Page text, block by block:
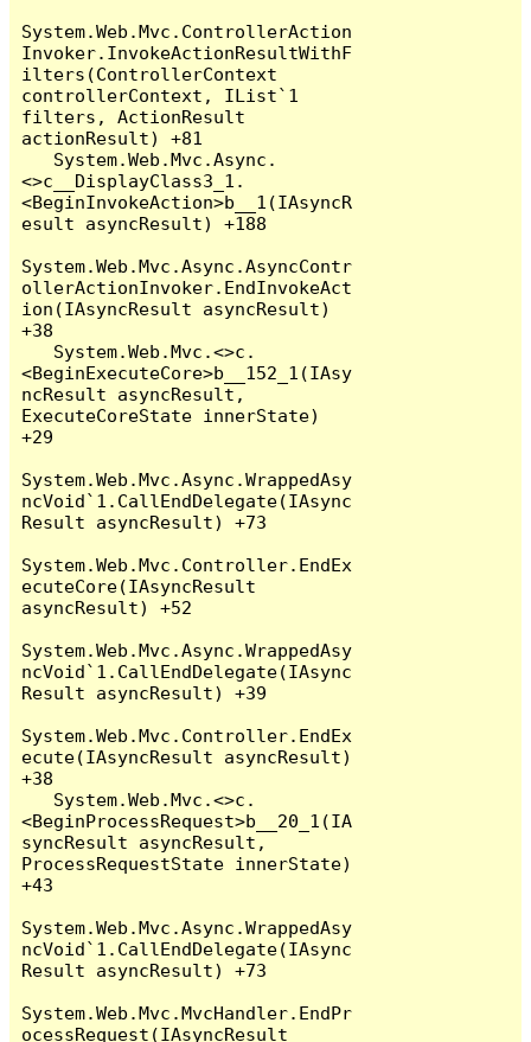
System.Web.Mvc.ControllerAction
Invoker.InvokeActionResultWithF
ilters(ControllerContext
controllerContext, IList`1
filters, ActionResult
actionResult) +81
<>c__DisplayClass3_1.
<BeginInvokeAction>b__1(IAsyncR
esult asyncResult) +188
System.Web.Mvc.Async.AsyncContr
ollerActionInvoker.EndInvokeAct
ion(IAsyncResult asyncResult)
+38
<BeginExecuteCore>b__152_1(IAsy
ncResult asyncResult,
ExecuteCoreState innerState)
+29
System.Web.Mvc.Async.WrappedAsy
ncVoid`1.CallEndDelegate(IAsync
Result asyncResult) +73
System.Web.Mvc.Controller.EndEx
ecuteCore(IAsyncResult
asyncResult) +52
System.Web.Mvc.Async.WrappedAsy
ncVoid`1.CallEndDelegate(IAsync
Result asyncResult) +39
System.Web.Mvc.Controller.EndEx
ecute(IAsyncResult asyncResult)
+38
<BeginProcessRequest>b__20_1(IA
syncResult asyncResult,
ProcessRequestState innerState)
+43
System.Web.Mvc.Async.WrappedAsy
ncVoid`1.CallEndDelegate(IAsync
Result asyncResult) +73
System.Web.Mvc.MvcHandler.EndPr
ocessRequest(IAsyncResult